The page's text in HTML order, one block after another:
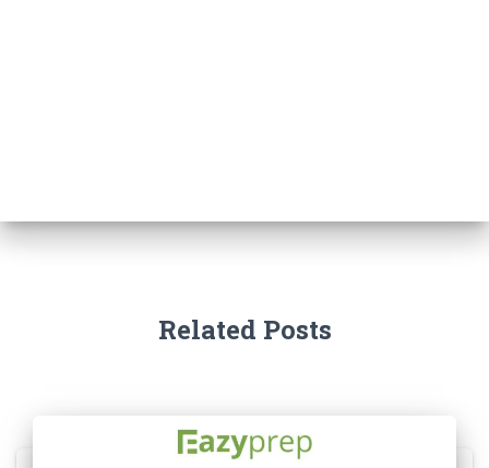
Related Posts